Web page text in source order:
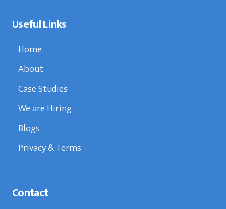
Useful Links
Home
About
Case Studies
We are Hiring
Blogs
Privacy & Terms
Contact